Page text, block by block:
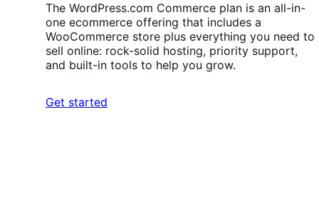
The WordPress.com Commerce plan is an all-in-
one ecommerce offering that includes a
WooCommerce store plus everything you need to
sell online: rock-solid hosting, priority support,
and built-in tools to help you grow.
Get started